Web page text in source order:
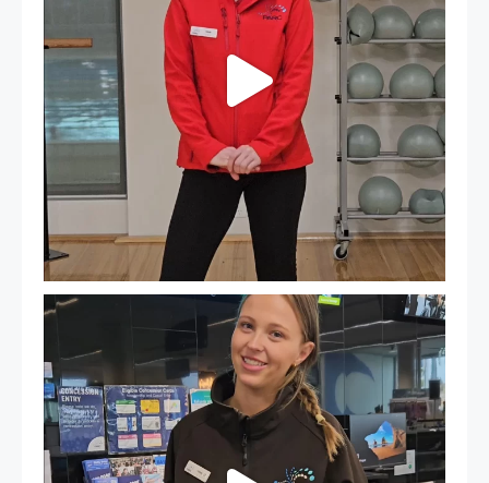
It`s so easy to see what`s on at PARC
If...
21 0